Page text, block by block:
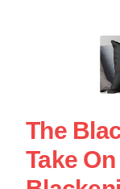
The
Take